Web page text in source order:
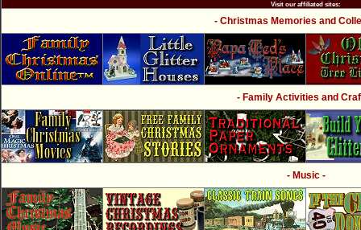
Visit our affiliated sites:
- Christmas Memories and
- Family Activities and
- Music -